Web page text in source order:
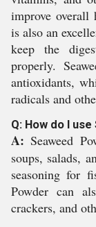
improve overall
is also an
keep the
properly.
antioxidants,
radicals and
Q: How do I
A:Seaweed
soups, salads,
seasoning for
Powder can
crackers, and